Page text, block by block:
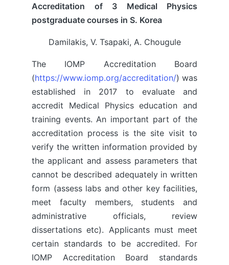
Accreditation of 3 Medical Physics
postgraduate courses in S. Korea
Damilakis, V. Tsapaki, A. Chougule
The IOMP Accreditation Board
(https://www.iomp.org/accreditation/) was
established in 2017 to evaluate and
accredit Medical Physics education and
training events. An important part of the
accreditation process is the site visit to
verify the written information provided by
the applicant and assess parameters that
cannot be described adequately in written
form (assess labs and other key facilities,
meet faculty members, students and
administrative officials, review
dissertations etc). Applicants must meet
certain standards to be accredited. For
IOMP Accreditation Board standards